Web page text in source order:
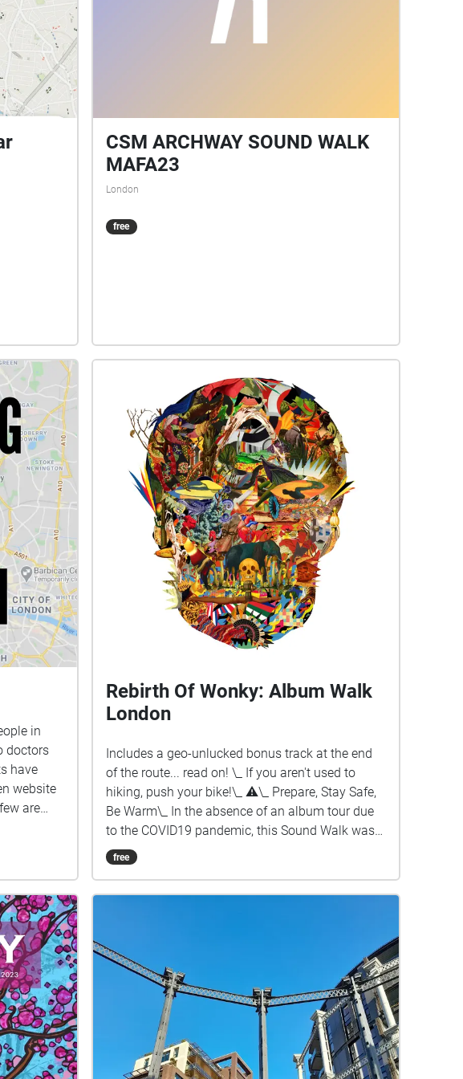
CSM ARCHWAY SOUND WALK
MAFA23
London
free
in
doctors
website
are
As
reflect the
to
Rebirth Of Wonky: Album Walk
London
Includes a geo-unlucked bonus track at the end
of the route... read on! \_ If you aren't used to
hiking, push your bike!\_ ⚠︎\_ Prepare, Stay Safe,
Be Warm\_ In the absence of an album tour due
to the COVID19 pandemic, this Sound Walk was
created as an opportunity to experience Cristian
Vogel's 2021 album in your city! Some tips ✔︎
Stay safe!
free